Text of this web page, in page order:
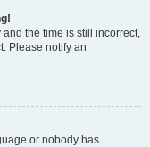
the time is still incorrect,
Please notify an
or nobody has